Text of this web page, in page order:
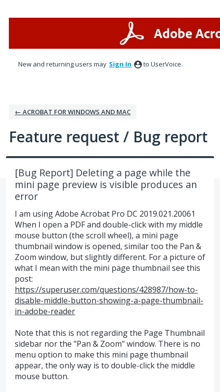
New and returning users may Sign In to UserVoice.
← ACROBAT FOR WINDOWS AND MAC
Feature request / Bug report
[Bug Report] Deleting a page while the
mini page preview is visible produces an
error
I am using Adobe Acrobat Pro DC 2019.021.20061
When I open a PDF and double-click with my middle
mouse button (the scroll wheel), a mini page
thumbnail window is opened, similar too the Pan &
Zoom window, but slightly different. For a picture of
what I mean with the mini page thumbnail see this
post:
https://superuser.com/questions/428987/how-to-
disable-middle-button-showing-a-page-thumbnail-
in-adobe-reader
Note that this is not regarding the Page Thumbnail
sidebar nor the "Pan & Zoom" window. There is no
menu option to make this mini page thumbnail
appear, the only way is to double-click the middle
mouse button.